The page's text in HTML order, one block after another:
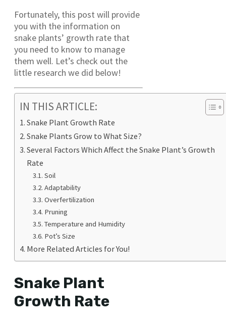
Fortunately, this post will provide
you with the information on
snake plants’ growth rate that
you need to know to manage
them well. Let’s check out the
little research we did below!
IN THIS ARTICLE:
Snake Plant Growth Rate
Snake Plants Grow to What Size?
Several Factors Which Affect the Snake Plant’s Growth
Rate
Soil
Adaptability
Overfertilization
Pruning
Temperature and Humidity
Pot’s Size
More Related Articles for You!
Snake Plant
Growth Rate